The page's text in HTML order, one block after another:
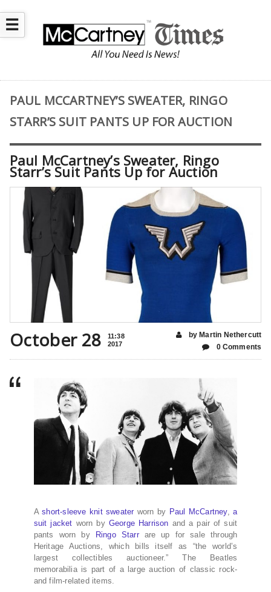
☰
PAUL MCCARTNEY’S SWEATER, RINGO
STARR’S SUIT PANTS UP FOR AUCTION
Paul McCartney’s Sweater, Ringo
Starr’s Suit Pants Up for Auction
October 28
11:38
2017
by Martin Nethercutt
0 Comments
Ashort-sleeve knit sweater worn by Paul McCartney,a
suit jacket worn by George Harrison and a pair of suit
pants worn by
Ringo Starrare up for sale through
Heritage Auctions, which bills itself as “the world’s
largest collectibles auctioneer.” The Beatles
memorabilia is part of a large auction of classic rock-
and film-related items.